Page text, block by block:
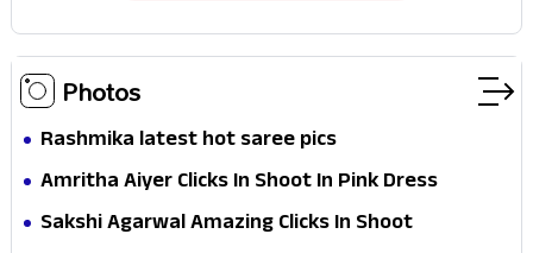
Photos
Rashmika latest hot saree pics
Amritha Aiyer Clicks In Shoot In Pink Dress
Sakshi Agarwal Amazing Clicks In Shoot